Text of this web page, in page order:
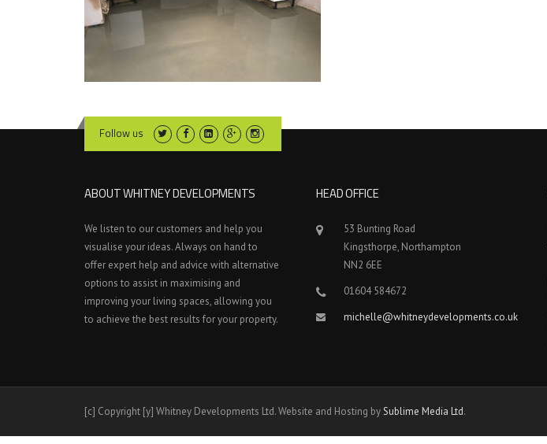
Follow us
ABOUT WHITNEY DEVELOPMENTS
We listen to our customers and help you
visualise your ideas. Always on hand to
offer expert help and advice with alternative
options to assist in maximising and
improving your living spaces, allowing you
to achieve the best results for your property.
HEAD OFFICE
53 Bunting Road
Kingsthorpe, Northampton
NN2 6EE
01604 584672
michelle@whitneydevelopments.co.uk
[c] Copyright [y] Whitney Developments Ltd. Website and Hosting bySublime Media Ltd.